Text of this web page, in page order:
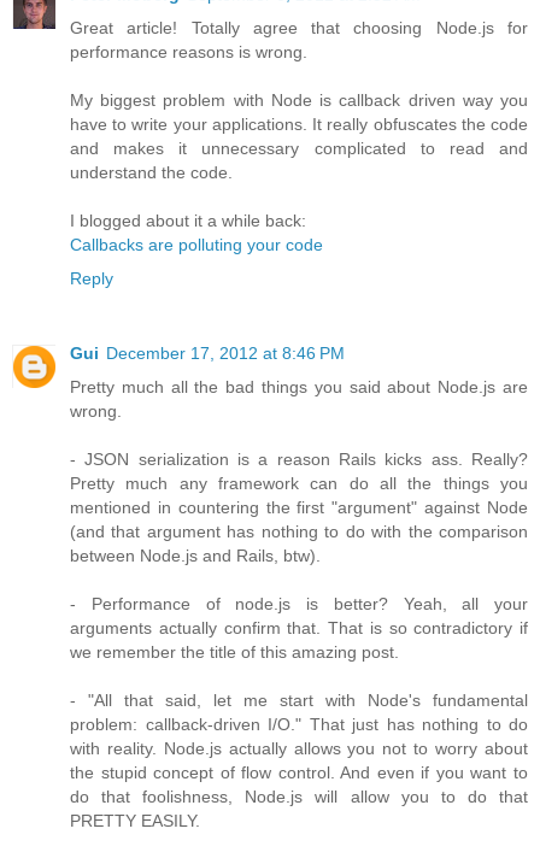
Great article! Totally agree that choosing Node.js for
performance reasons is wrong.
My biggest problem with Node is callback driven way you
have to write your applications. It really obfuscates the code
and makes it unnecessary complicated to read and
understand the code.
I blogged about it a while back:
Callbacks are polluting your code
Reply
Gui December 17, 2012 at 8:46 PM
Pretty much all the bad things you said about Node.js are
wrong.
- JSON serialization is a reason Rails kicks ass. Really?
Pretty much any framework can do all the things you
mentioned in countering the first "argument" against Node
(and that argument has nothing to do with the comparison
between Node.js and Rails, btw).
- Performance of node.js is better? Yeah, all your
arguments actually confirm that. That is so contradictory if
we remember the title of this amazing post.
- "All that said, let me start with Node's fundamental
problem: callback-driven I/O." That just has nothing to do
with reality. Node.js actually allows you not to worry about
the stupid concept of flow control. And even if you want to
do that foolishness, Node.js will allow you to do that
PRETTY EASILY.